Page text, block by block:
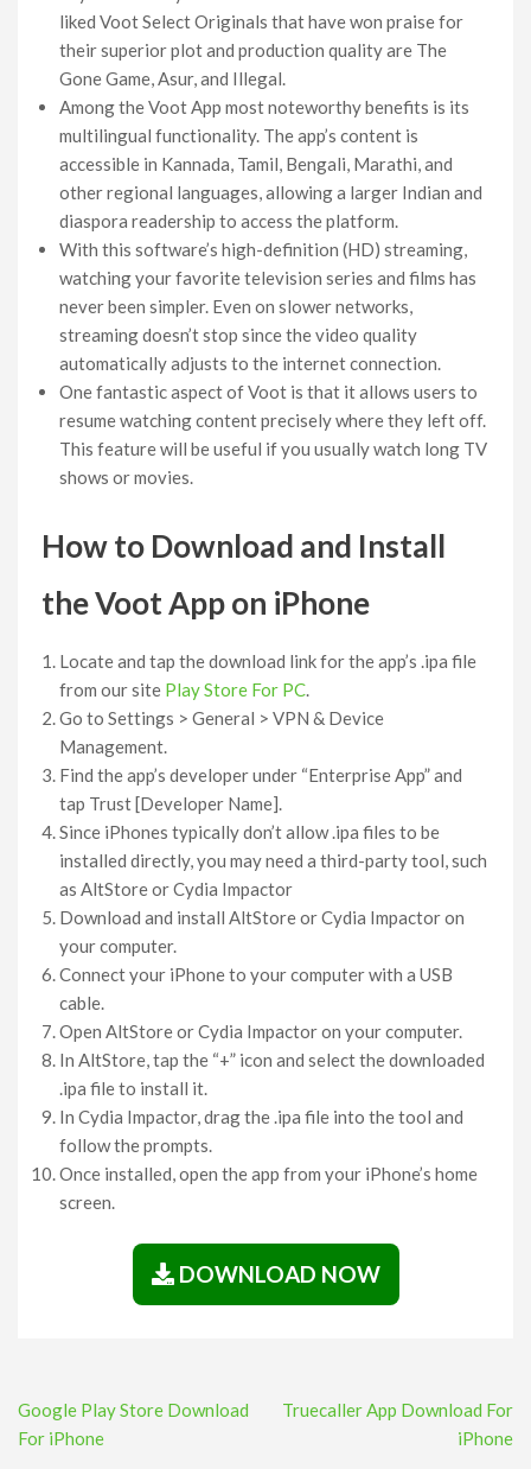
liked Voot Select Originals that have won praise for
their superior plot and production quality are The
Gone Game, Asur, and Illegal.
Among the Voot App most noteworthy benefits is its
multilingual functionality. The app’s content is
accessible in Kannada, Tamil, Bengali, Marathi, and
other regional languages, allowing a larger Indian and
diaspora readership to access the platform.
With this software’s high-definition (HD) streaming,
watching your favorite television series and films has
never been simpler. Even on slower networks,
streaming doesn’t stop since the video quality
automatically adjusts to the internet connection.
One fantastic aspect of Voot is that it allows users to
resume watching content precisely where they left off.
This feature will be useful if you usually watch long TV
shows or movies.
How to Download and Install
the Voot App on iPhone
Locate and tap the download link for the app’s .ipa file
from our site Play Store For PC.
Go to Settings > General > VPN & Device
Management.
Find the app’s developer under “Enterprise App” and
tap Trust [Developer Name].
Since iPhones typically don’t allow .ipa files to be
installed directly, you may need a third-party tool, such
as AltStore or Cydia Impactor
Download and install AltStore or Cydia Impactor on
your computer.
Connect your iPhone to your computer with a USB
cable.
Open AltStore or Cydia Impactor on your computer.
In AltStore, tap the “+” icon and select the downloaded
.ipa file to install it.
In Cydia Impactor, drag the .ipa file into the tool and
follow the prompts.
Once installed, open the app from your iPhone’s home
screen.
DOWNLOAD NOW
Post
navigation
Google Play Store Download
For iPhone
Truecaller App Download For
iPhone